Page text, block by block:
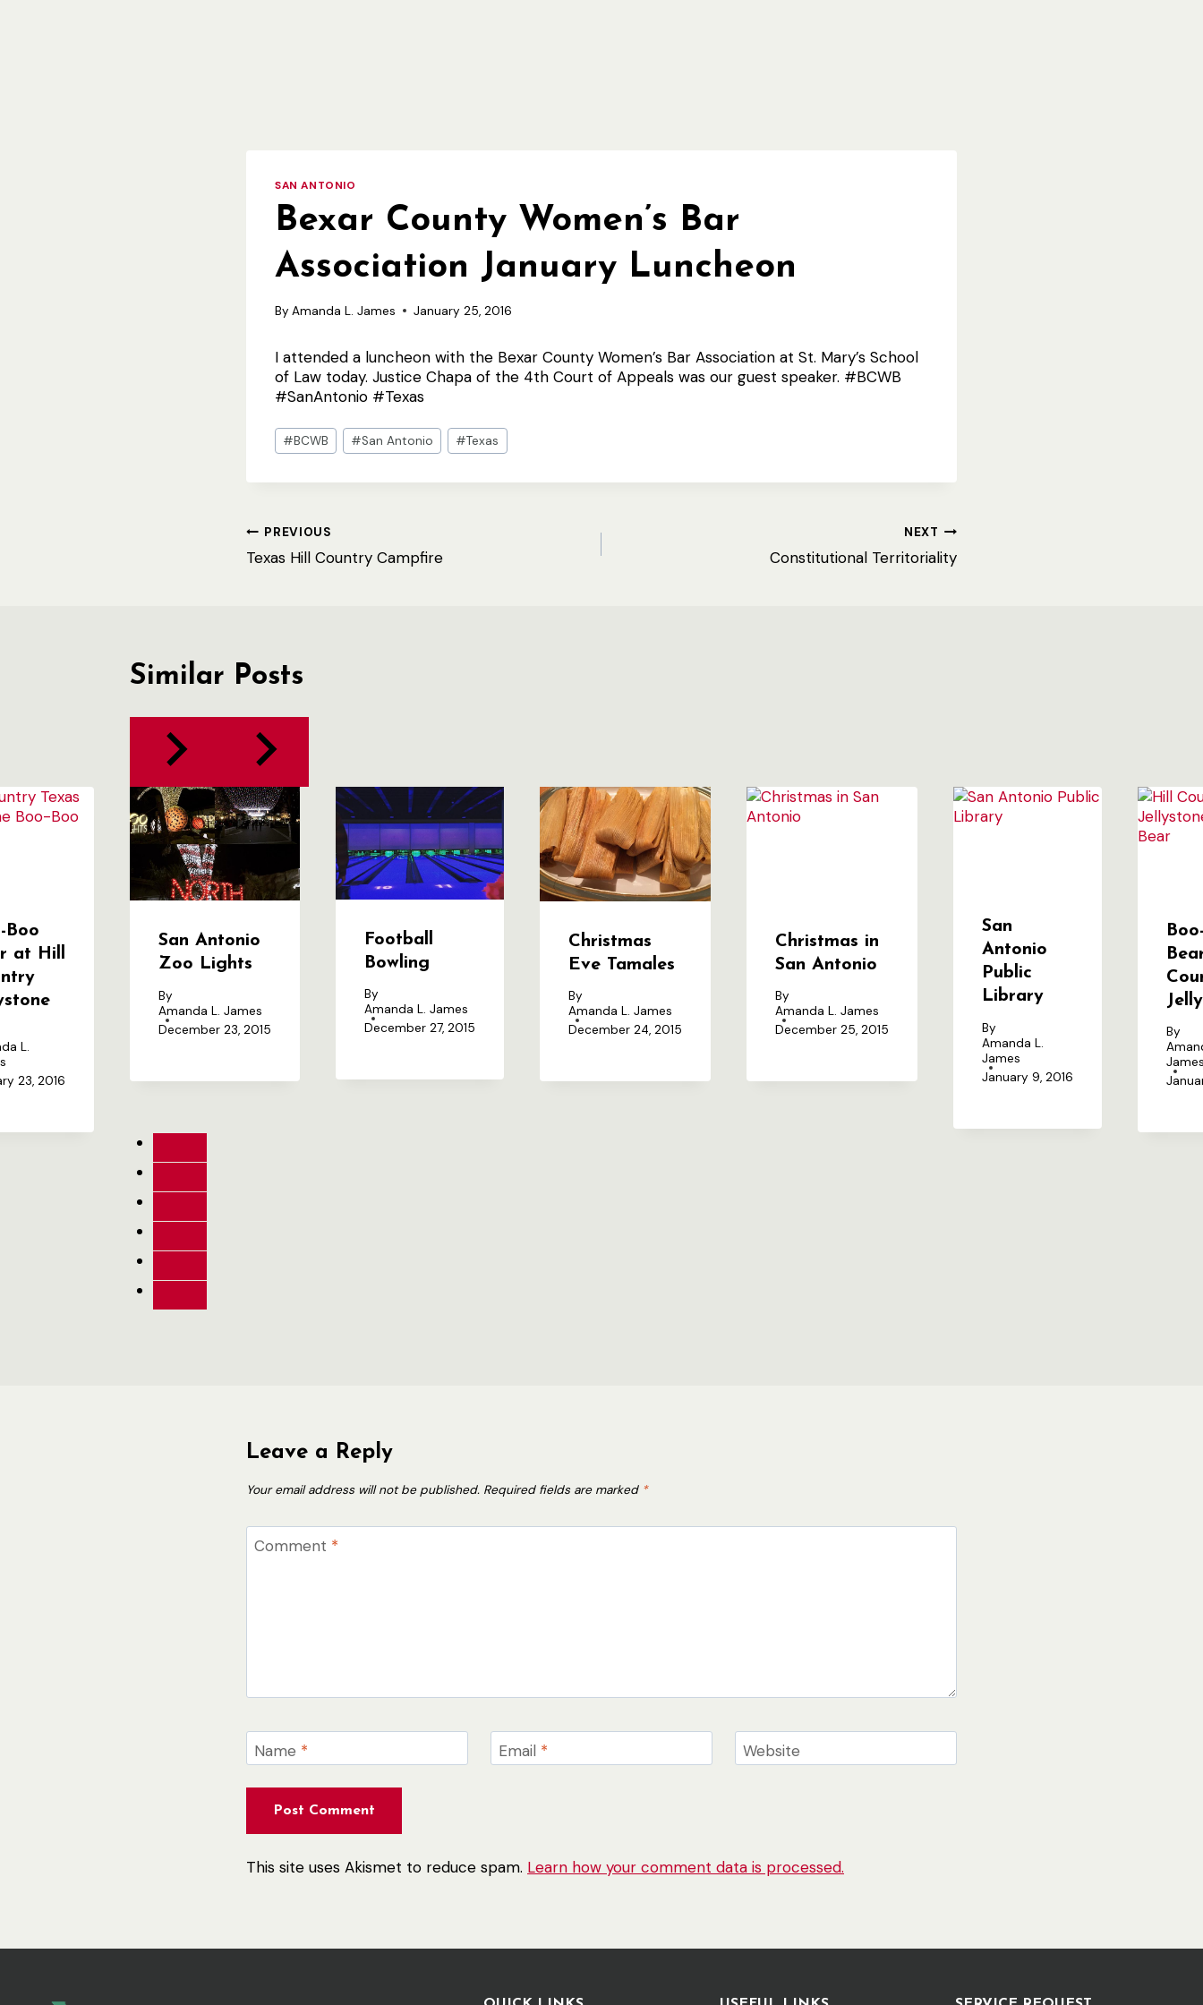
SAN ANTONIO
Bexar County Women’s Bar
Association January Luncheon
By Amanda L. James January 25, 2016
I attended a luncheon with the Bexar County Women’s Bar Association at St. Mary’s School
of Law today. Justice Chapa of the 4th Court of Appeals was our guest speaker. #BCWB
#SanAntonio #Texas
Post
Tags:
#BCWB #San Antonio #Texas
Post
navigation
PREVIOUS
Texas Hill Country Campfire
NEXT
Constitutional Territoriality
Similar Posts
Boo
at Hill
L.
23, 2016
San Antonio
Zoo Lights
By
Amanda L. James
December 23, 2015
Football
Bowling
By
Amanda L. James
December 27, 2015
Christmas
Eve Tamales
By
Amanda L. James
December 24, 2015
Christmas in
San Antonio
By
Amanda L. James
December 25, 2015
San
Antonio
Public
Library
By
Amanda L.
James
January 9, 2016
By
Leave a Reply
Your email address will not be published. Required fields are marked *
Comment *
Name * Email * Website
This site uses Akismet to reduce spam. Learn how your comment data is processed.